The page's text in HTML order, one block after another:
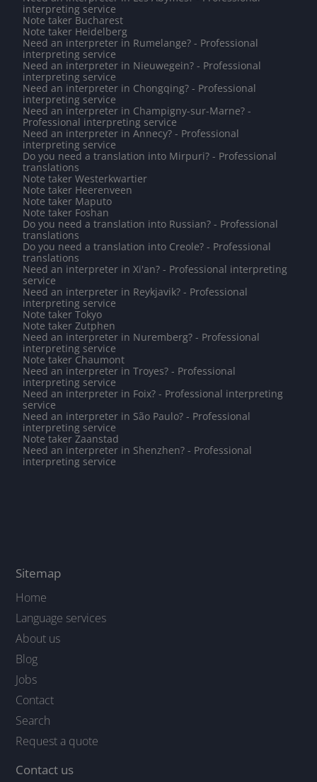
interpreting service
Note taker Bucharest
Note taker Heidelberg
Need an interpreter in Rumelange? - Professional
interpreting service
Need an interpreter in Nieuwegein? - Professional
interpreting service
Need an interpreter in Chongqing? - Professional
interpreting service
Need an interpreter in Champigny-sur-Marne? -
Professional interpreting service
Need an interpreter in Annecy? - Professional
interpreting service
Do you need a translation into Mirpuri? - Professional
translations
Note taker Westerkwartier
Note taker Heerenveen
Note taker Maputo
Note taker Foshan
Do you need a translation into Russian? - Professional
translations
Do you need a translation into Creole? - Professional
translations
Need an interpreter in Xi'an? - Professional interpreting
service
Need an interpreter in Reykjavik? - Professional
interpreting service
Note taker Tokyo
Note taker Zutphen
Need an interpreter in Nuremberg? - Professional
interpreting service
Note taker Chaumont
Need an interpreter in Troyes? - Professional
interpreting service
Need an interpreter in Foix? - Professional interpreting
service
Need an interpreter in São Paulo? - Professional
interpreting service
Note taker Zaanstad
Need an interpreter in Shenzhen? - Professional
interpreting service
Sitemap
Home
Language services
About us
Blog
Jobs
Contact
Search
Request a quote
Contact us